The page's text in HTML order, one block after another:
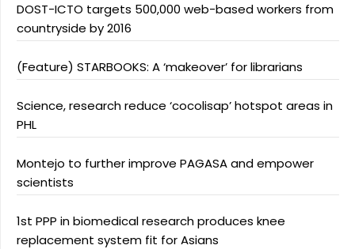
DOST-ICTO targets 500,000 web-based workers from
countryside by 2016
(Feature) STARBOOKS: A ‘makeover’ for librarians
Science, research reduce ‘cocolisap’ hotspot areas in
PHL
Montejo to further improve PAGASA and empower
scientists
1st PPP in biomedical research produces knee
replacement system fit for Asians